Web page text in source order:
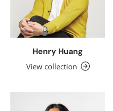
Henry Huang
View collection